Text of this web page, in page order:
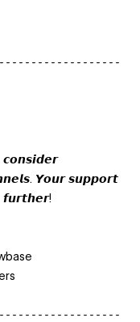
𝙔𝙤𝙪𝙧 𝙨𝙪𝙥𝙥𝙤𝙧𝙩